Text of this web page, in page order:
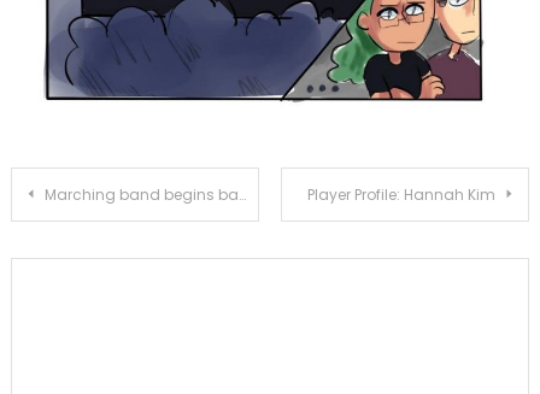
Post
Marching band begins band camp Player Profile: Hannah Kim